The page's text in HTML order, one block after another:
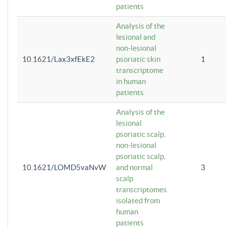
patients
10.1621/Lax3xfEkE2
Analysis of the
lesional and
non-lesional
psoriatic skin
transcriptome
in human
patients
1
10.1621/LOMD5vaNvW
Analysis of the
lesional
psoriatic scalp,
non-lesional
psoriatic scalp,
and normal
scalp
transcriptomes
isolated from
human
patients
3